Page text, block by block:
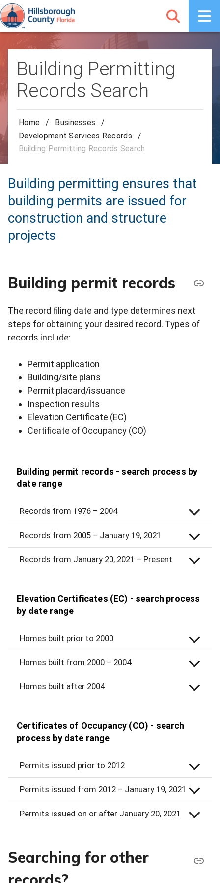
Building Permitting
Records Search
Home / Businesses
/
Development Services Records
/
Building Permitting Records Search
Building permitting ensures that
building permits are issued for
construction and structure
projects
Building permit records
The record filing date and type determines next
steps for obtaining your desired record. Types of
records include:
Permit application
Building/site plans
Permit placard/issuance
Inspection results
Elevation Certificate (EC)
Certificate of Occupancy (CO)
Building permit records - search process by
date range
Records from 1976 – 2004
Records from 2005 – January 19, 2021
Records from January 20, 2021 – Present
Elevation Certificates (EC) - search process
by date range
Homes built prior to 2000
Homes built from 2000 – 2004
Homes built after 2004
Certificates of Occupancy (CO) - search
process by date range
Permits issued prior to 2012
Permits issued from 2012 – January 19, 2021
Permits issued on or after January 20, 2021
Searching for other